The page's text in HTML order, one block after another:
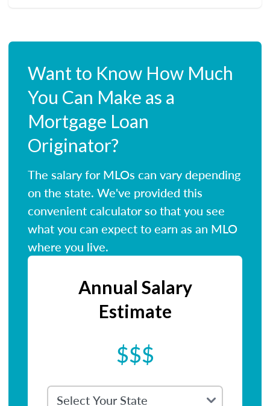
Want to Know How Much
You Can Make as a
Mortgage Loan
Originator?
The salary for MLOs can vary depending
on the state. We've provided this
convenient calculator so that you see
what you can expect to earn as an MLO
where you live.
Annual Salary
Estimate
$$$